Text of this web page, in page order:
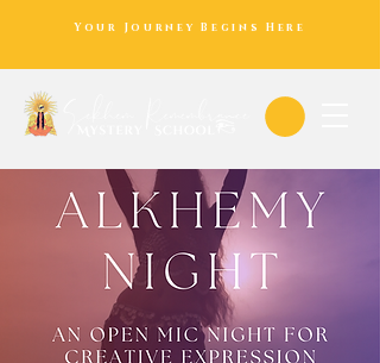
Your Journey Begins Here